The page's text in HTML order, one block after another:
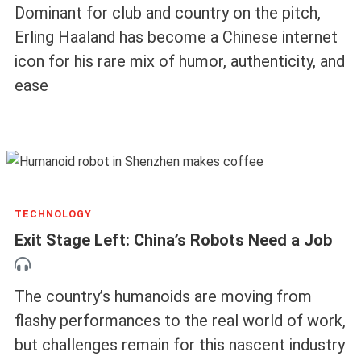
Dominant for club and country on the pitch,
Erling Haaland has become a Chinese internet
icon for his rare mix of humor, authenticity, and
ease
TECHNOLOGY
Exit Stage Left: China’s Robots Need a Job
The country’s humanoids are moving from
flashy performances to the real world of work,
but challenges remain for this nascent industry